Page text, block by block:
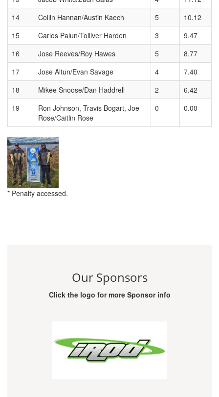
14
Collin Hannan/Austin Kaech 5
10.12
15
Carlos Palun/Tolliver Harden 3
9.47
16
Jose Reeves/Roy Hawes 5
8.77
17
Jose Altun/Evan Savage 4
7.40
18
Mikee Snoose/Dan Haddrell 2
6.42
19
Ron Johnson, Travis Bogart, Joe
Rose/Caitlin Rose
0 0.00
* Penalty accessed.
Our Sponsors
Click the logo for more Sponsor info